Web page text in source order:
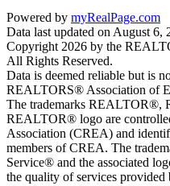
Powered by myRealPage.com
Data last updated on August
Copyright 2026 by the
All Rights Reserved.
Data is deemed reliable but is
REALTORS® Association of
The trademarks REALTOR®,
REALTOR® logo are
Association (CREA) and
members of CREA. The
Service® and the associated
the quality of services provided